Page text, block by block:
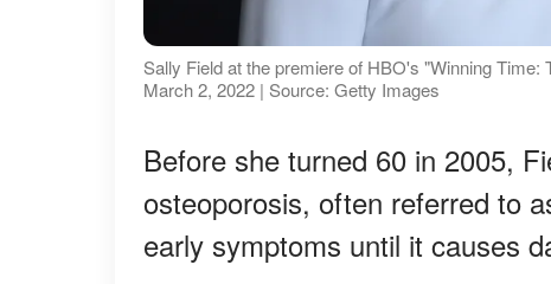
Sally Field at the premiere of HBO's "Winning
March 2, 2022 | Source: Getty Images
Before she turned 60 in 2005,
osteoporosis, often referred to
early symptoms until it causes